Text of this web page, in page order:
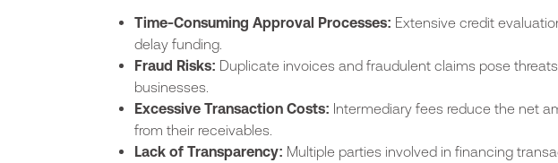
Time-Consuming Approval Processes: Extensive credit
delay funding.
Fraud Risks: Duplicate invoices and fraudulent claims pose
businesses.
Excessive Transaction Costs: Intermediary fees reduce the net
from their receivables.
Lack of Transparency: Multiple parties involved in financing